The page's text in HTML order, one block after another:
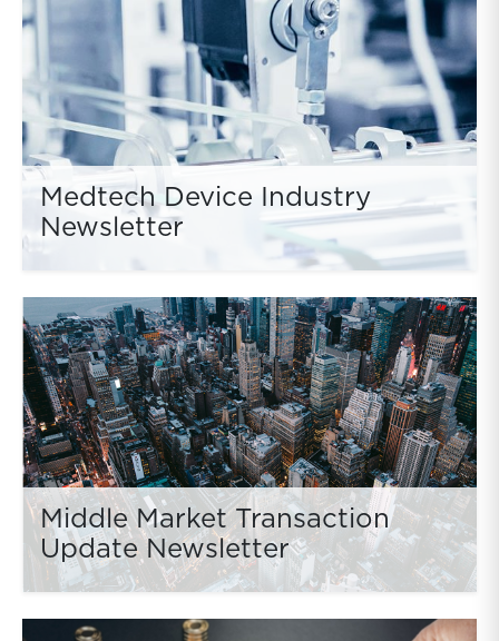
Medtech Device Industry
Newsletter
Middle Market Transaction
Update Newsletter